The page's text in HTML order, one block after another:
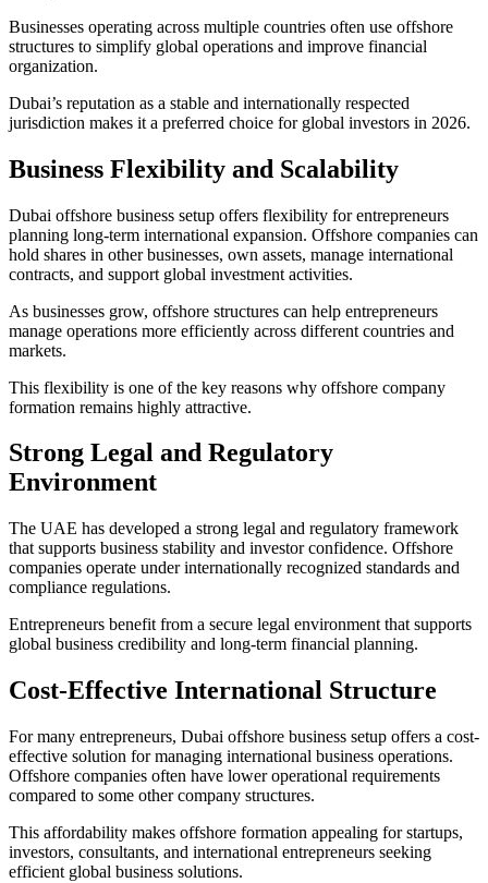
Businesses operating across multiple countries often use offshore
structures to simplify global operations and improve financial
organization.
Dubai’s reputation as a stable and internationally respected
jurisdiction makes it a preferred choice for global investors in 2026.
Business Flexibility and Scalability
Dubai offshore business setup offers flexibility for entrepreneurs
planning long-term international expansion. Offshore companies can
hold shares in other businesses, own assets, manage international
contracts, and support global investment activities.
As businesses grow, offshore structures can help entrepreneurs
manage operations more efficiently across different countries and
markets.
This flexibility is one of the key reasons why offshore company
formation remains highly attractive.
Strong Legal and Regulatory
Environment
The UAE has developed a strong legal and regulatory framework
that supports business stability and investor confidence. Offshore
companies operate under internationally recognized standards and
compliance regulations.
Entrepreneurs benefit from a secure legal environment that supports
global business credibility and long-term financial planning.
Cost-Effective International Structure
For many entrepreneurs, Dubai offshore business setup offers a cost-
effective solution for managing international business operations.
Offshore companies often have lower operational requirements
compared to some other company structures.
This affordability makes offshore formation appealing for startups,
investors, consultants, and international entrepreneurs seeking
efficient global business solutions.